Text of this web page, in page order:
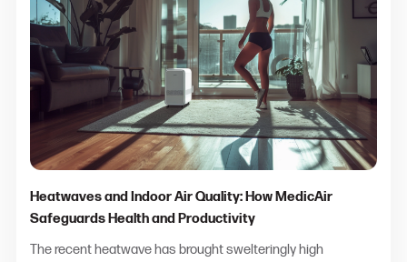
Heatwaves and Indoor Air Quality: How MedicAir
Safeguards Health and Productivity
The recent heatwave has brought swelteringly high